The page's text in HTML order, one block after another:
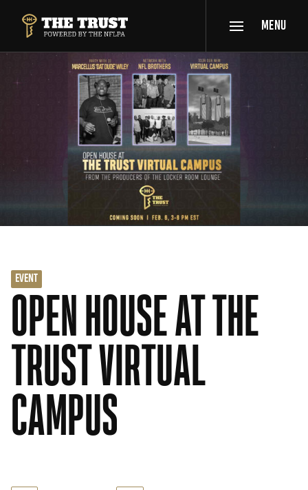
THE TRUST POWERED BY NFLPA
MENU
EVENT
OPEN HOUSE AT THE
TRUST VIRTUAL
CAMPUS